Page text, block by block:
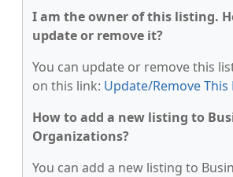
I am the owner of this listing.
update or remove it?
You can update or remove this
on this link: Update/Remove This
How to add a new listing to
Organizations?
You can add a new listing to